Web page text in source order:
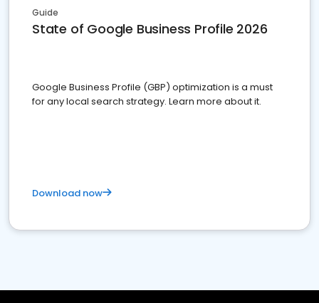
Guide
State of Google Business Profile 2026
Google Business Profile (GBP) optimization is a must
for any local search strategy. Learn more about it.
Download now